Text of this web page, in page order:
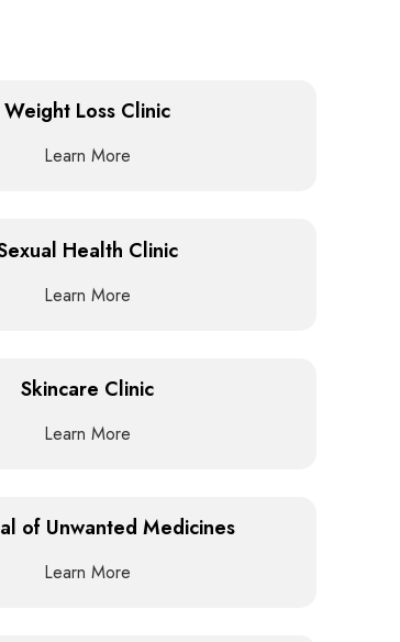
Weight Loss Clinic
Learn More
Health Clinic
Learn More
Skincare Clinic
Learn More
of Unwanted Medicines
Learn More